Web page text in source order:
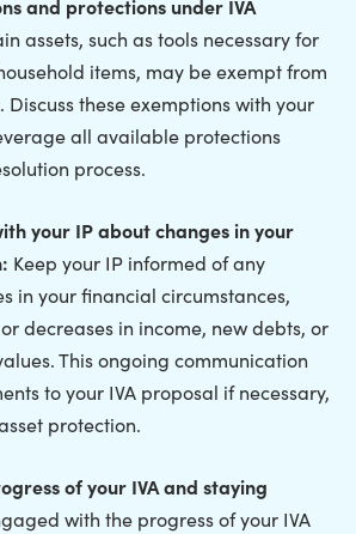
and protections under IVA
assets, such as tools necessary for
items, may be exempt from
Discuss these exemptions with your
all available protections
process.
your IP about changes in your
Keep your IP informed of any
in your financial circumstances,
decreases in income, new debts, or
This ongoing communication
to your IVA proposal if necessary,
protection.
of your IVA and staying
with the progress of your IVA